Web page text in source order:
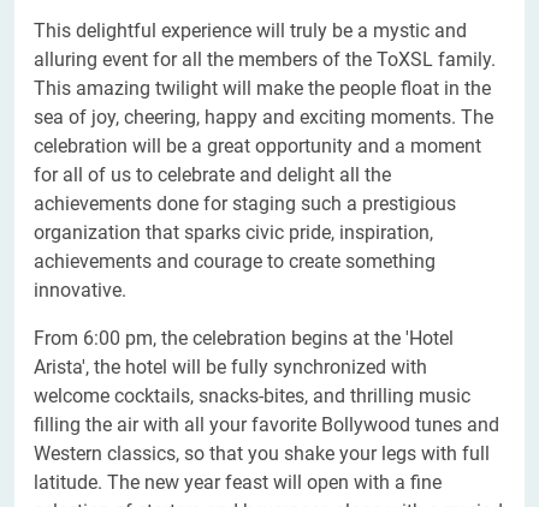
This delightful experience will truly be a mystic and
alluring event for all the members of the ToXSL family.
This amazing twilight will make the people float in the
sea of joy, cheering, happy and exciting moments. The
celebration will be a great opportunity and a moment
for all of us to celebrate and delight all the
achievements done for staging such a prestigious
organization that sparks civic pride, inspiration,
achievements and courage to create something
innovative.
From 6:00 pm, the celebration begins at the 'Hotel
Arista', the hotel will be fully synchronized with
welcome cocktails, snacks-bites, and thrilling music
filling the air with all your favorite Bollywood tunes and
Western classics, so that you shake your legs with full
latitude. The new year feast will open with a fine